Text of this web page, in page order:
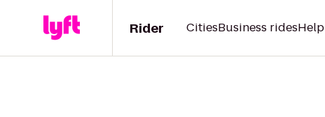
Rider CitiesBusiness ridesHelp